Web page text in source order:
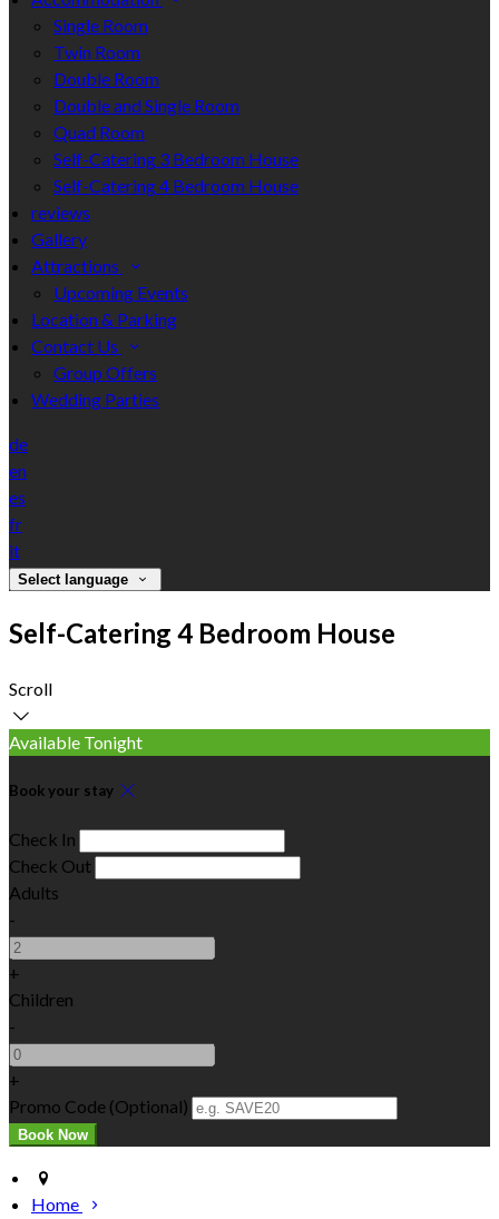
Single Room
Twin Room
Double Room
Double and Single Room
Quad Room
Self-Catering 3 Bedroom House
Self-Catering 4 Bedroom House
reviews
Gallery
Attractions
Upcoming Events
Location & Parking
Contact Us
Group Offers
Wedding Parties
de
en
es
fr
it
Select language
Self-Catering 4 Bedroom House
Scroll
Available Tonight
Book your stay
Check In
Check Out
Adults
-
+
Children
-
+
Promo Code (Optional)
Home